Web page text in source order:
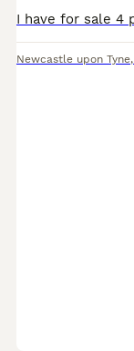
Newcastle upon Tyne,